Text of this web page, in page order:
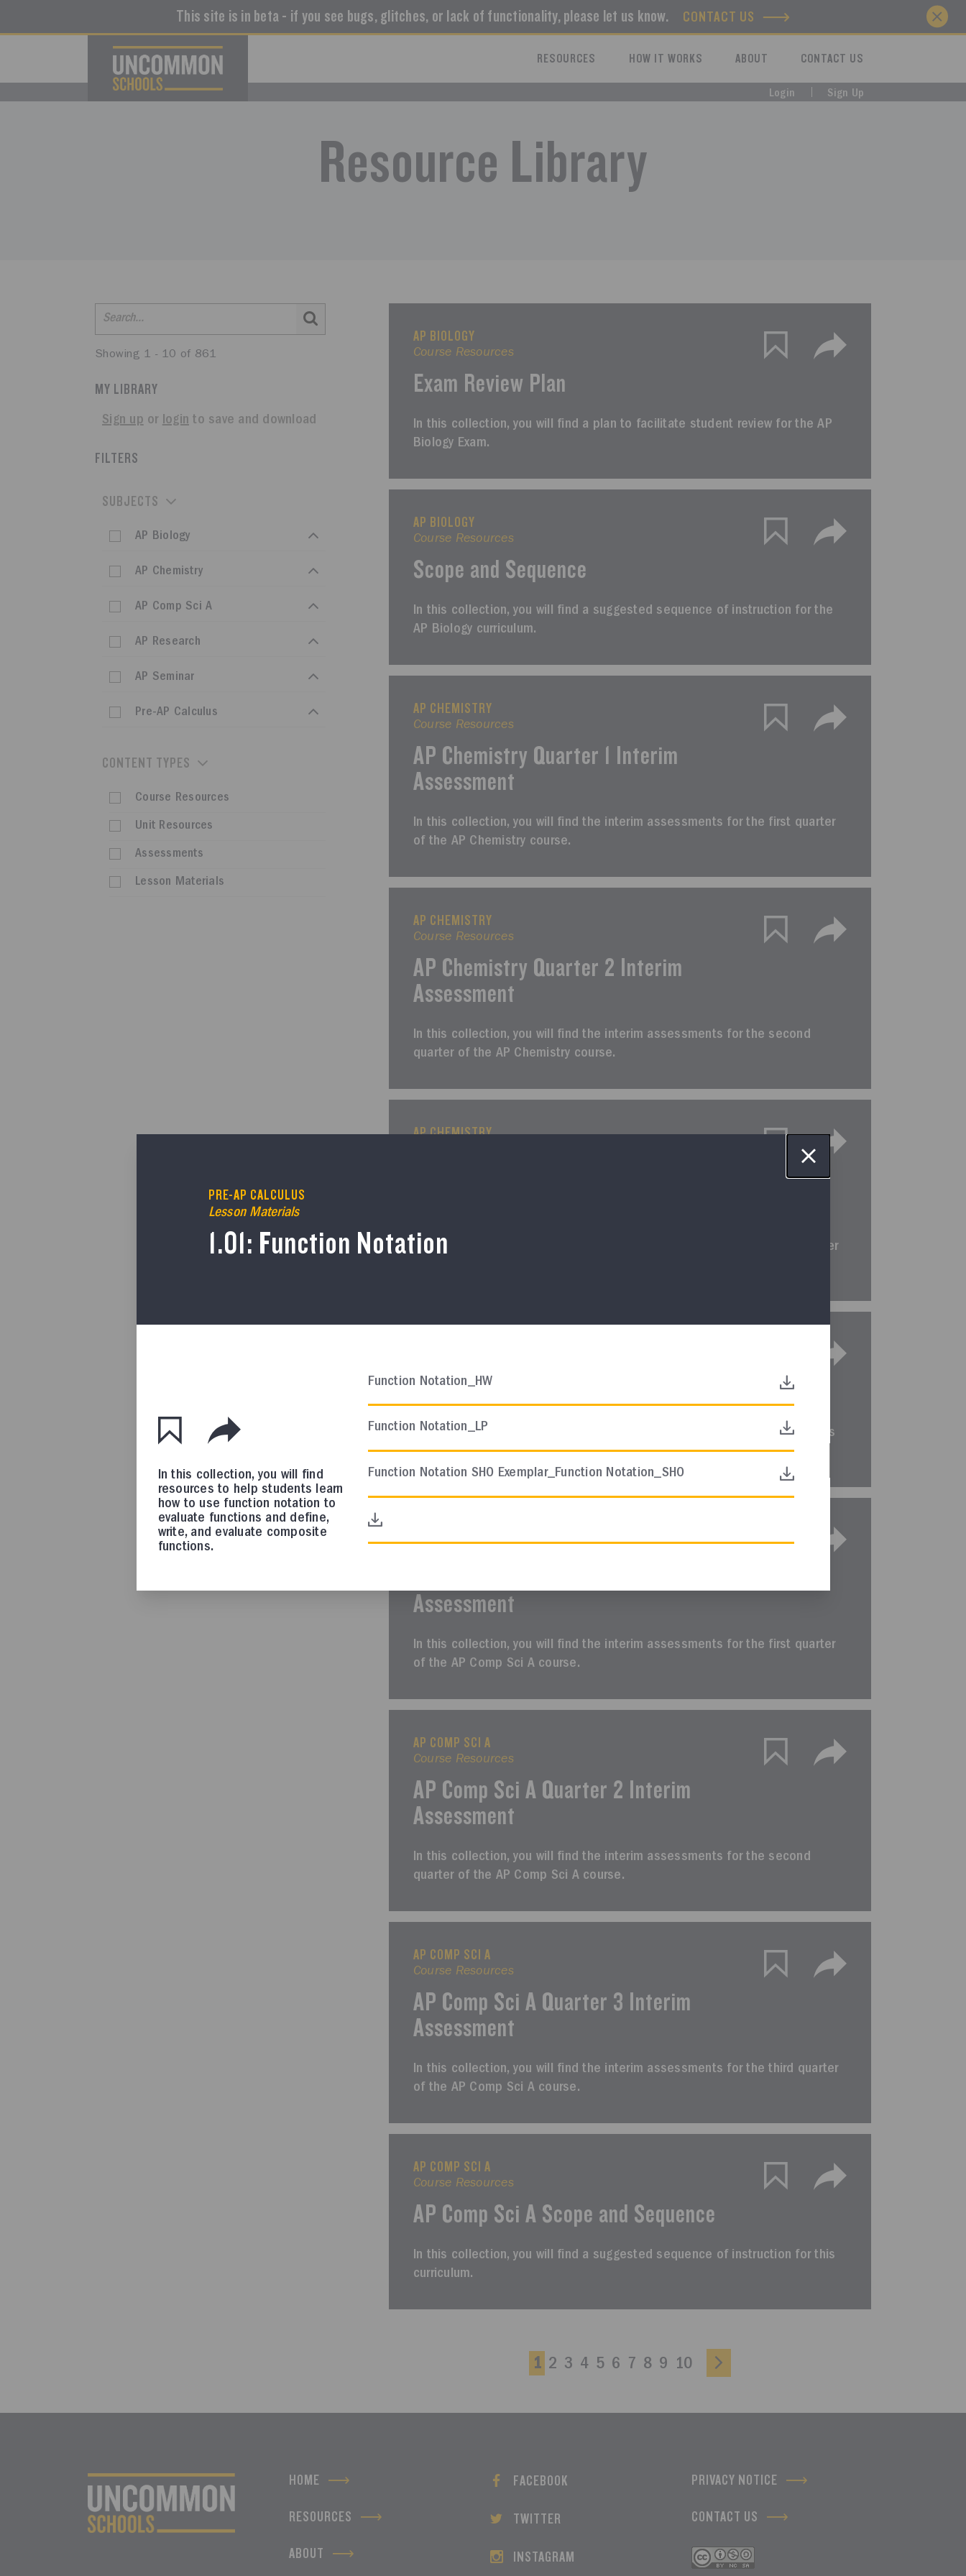
This site is in beta - if you see bugs, glitches, or lack of functionality, please let us know. CONTACT US
RESOURCES HOW IT WORKS ABOUT CONTACT US
Login Sign Up
Resource Library
Showing 1 - 10 of 861
MY LIBRARY
Sign upor login to save and download
FILTERS
SUBJECTS
AP Biology
AP Chemistry
AP Comp Sci A
AP Research
AP Seminar
Pre-AP Calculus
CONTENT TYPES
Course Resources
Unit Resources
Assessments
Lesson Materials
AP BIOLOGY
Course Resources
Exam Review Plan
In this collection, you will find a plan to facilitate student review for the AP
Biology Exam.
AP BIOLOGY
Course Resources
Scope and Sequence
In this collection, you will find a suggested sequence of instruction for the
AP Biology curriculum.
AP CHEMISTRY
Course Resources
AP Chemistry Quarter 1 Interim
Assessment
In this collection, you will find the interim assessments for the first quarter
of the AP Chemistry course.
AP CHEMISTRY
Course Resources
AP Chemistry Quarter 2 Interim
Assessment
In this collection, you will find the interim assessments for the second
quarter of the AP Chemistry course.
AP CHEMISTRY
In this collection, you will find the interim assessments for the third quarter
AP Chemistry Scope and Sequence
In this collection, you will find a suggested sequence of instruction for this
curriculum.
Course Resources
Assessment
In this collection, you will find the interim assessments for the first quarter
of the AP Comp Sci A course.
AP COMP SCI A
Course Resources
AP Comp Sci A Quarter 2 Interim
Assessment
In this collection, you will find the interim assessments for the second
quarter of the AP Comp Sci A course.
AP COMP SCI A
Course Resources
AP Comp Sci A Quarter 3 Interim
Assessment
In this collection, you will find the interim assessments for the third quarter
of the AP Comp Sci A course.
AP COMP SCI A
Course Resources
AP Comp Sci A Scope and Sequence
In this collection, you will find a suggested sequence of instruction for this
curriculum.
PRE-AP CALCULUS
Lesson Materials
1.01: Function Notation
In this collection, you will find
resources to help students learn
how to use function notation to
evaluate functions and define,
write, and evaluate composite
functions.
Function Notation_HW
Function Notation_LP
Function Notation SHO Exemplar_Function Notation_SHO
DIRECT LINK
1 2 3 4 5 6 7 8 9 10
HOME
RESOURCES
ABOUT
FACEBOOK
TWITTER
INSTAGRAM
PRIVACY NOTICE
CONTACT US